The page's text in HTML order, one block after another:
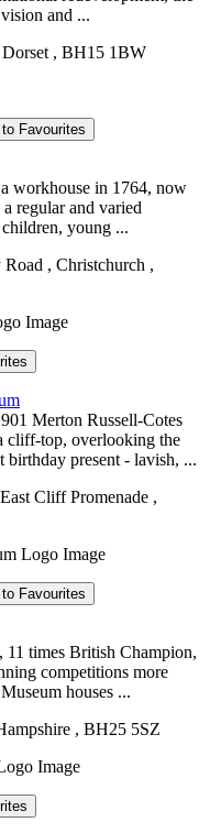
and ...
Dorset , BH15 1BW
Favourites
workhouse in 1764, now
regular and varied
young ...
Road , Christchurch ,
Merton Russell-Cotes
cliff-top, overlooking the
birthday present - lavish, ...
Cliff Promenade ,
Favourites
times British Champion,
competitions more
houses ...
, BH25 5SZ